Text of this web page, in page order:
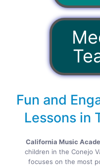
Fun and
Lessons in
California Music
children in the Conejo
focuses on the most